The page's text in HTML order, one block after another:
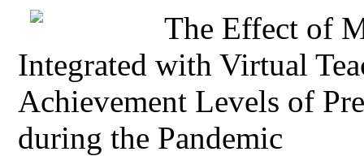
The Effect of
Integrated with Virtual
Achievement Levels of
during the Pandemic